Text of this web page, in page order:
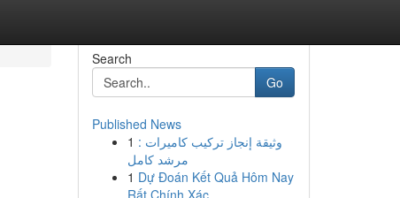
Search
Go
Published News
1 وثيقة إنجاز تركيب كاميرات :
مرشد كامل
1 Dự Đoán Kết Quả Hôm Nay
Rất Chính Xác